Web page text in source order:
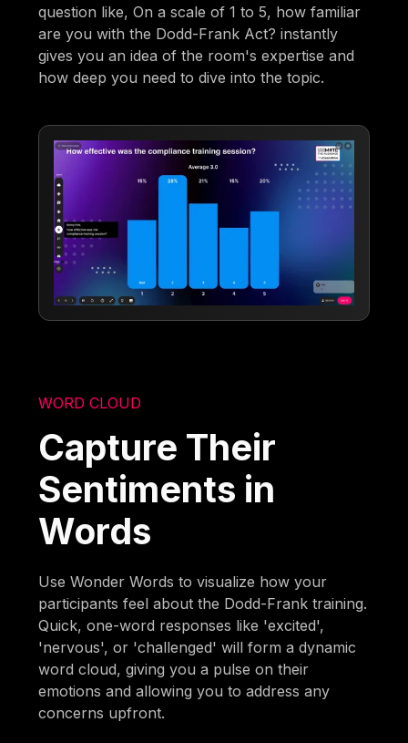
question like, On a scale of 1 to 5, how familiar
are you with the Dodd-Frank Act? instantly
gives you an idea of the room's expertise and
how deep you need to dive into the topic.
WORD CLOUD
Capture Their
Sentiments in
Words
Use Wonder Words to visualize how your
participants feel about the Dodd-Frank training.
Quick, one-word responses like 'excited',
'nervous', or 'challenged' will form a dynamic
word cloud, giving you a pulse on their
emotions and allowing you to address any
concerns upfront.